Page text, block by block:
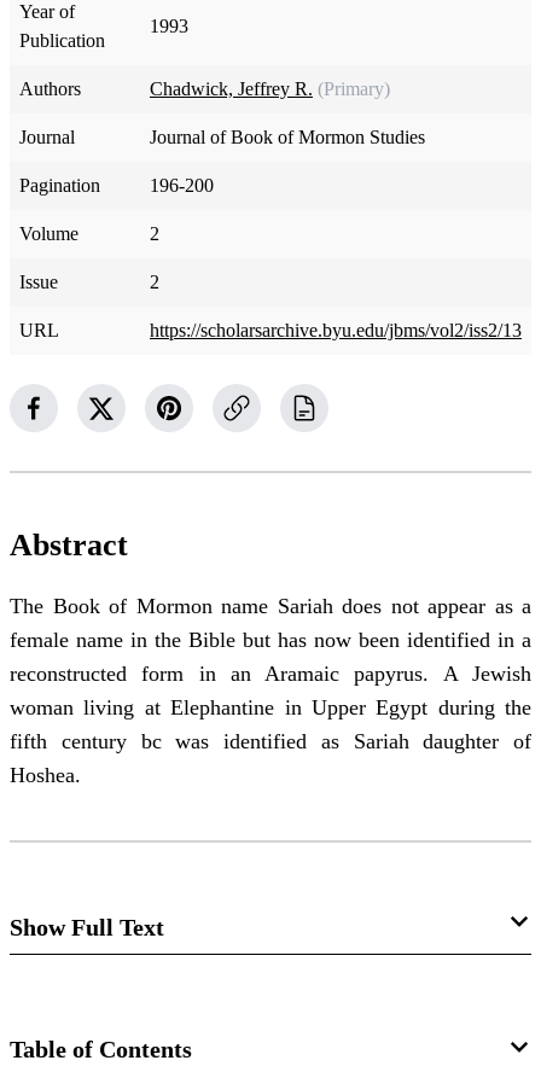
Year of
Publication
1993
Authors Chadwick, Jeffrey R. (Primary)
Journal Journal of Book of Mormon Studies
Pagination 196-200
Volume 2
Issue 2
URL https://scholarsarchive.byu.edu/jbms/vol2/iss2/13
Abstract
The Book of Mormon name Sariah does not appear as a
female name in the Bible but has now been identified in a
reconstructed form in an Aramaic papyrus. A Jewish
woman living at Elephantine in Upper Egypt during the
fifth century bc was identified as Sariah daughter of
Hoshea.
Show Full Text
Table of Contents